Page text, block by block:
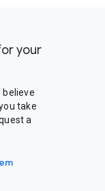
your
believe
take
a